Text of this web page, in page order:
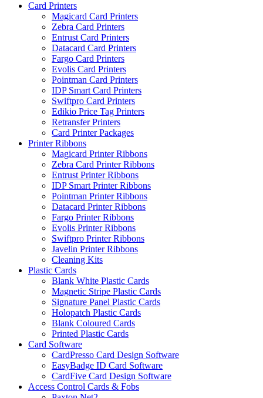
Card Printers
Magicard Card Printers
Zebra Card Printers
Entrust Card Printers
Datacard Card Printers
Fargo Card Printers
Evolis Card Printers
Pointman Card Printers
IDP Smart Card Printers
Swiftpro Card Printers
Edikio Price Tag Printers
Retransfer Printers
Card Printer Packages
Printer Ribbons
Magicard Printer Ribbons
Zebra Card Printer Ribbons
Entrust Printer Ribbons
IDP Smart Printer Ribbons
Pointman Printer Ribbons
Datacard Printer Ribbons
Fargo Printer Ribbons
Evolis Printer Ribbons
Swiftpro Printer Ribbons
Javelin Printer Ribbons
Cleaning Kits
Plastic Cards
Blank White Plastic Cards
Magnetic Stripe Plastic Cards
Signature Panel Plastic Cards
Holopatch Plastic Cards
Blank Coloured Cards
Printed Plastic Cards
Card Software
CardPresso Card Design Software
EasyBadge ID Card Software
CardFive Card Design Software
Access Control Cards & Fobs